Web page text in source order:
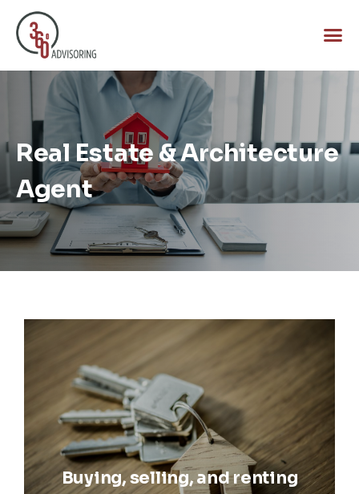
Real Estate & Architecture
Agent
Buying, selling, and renting